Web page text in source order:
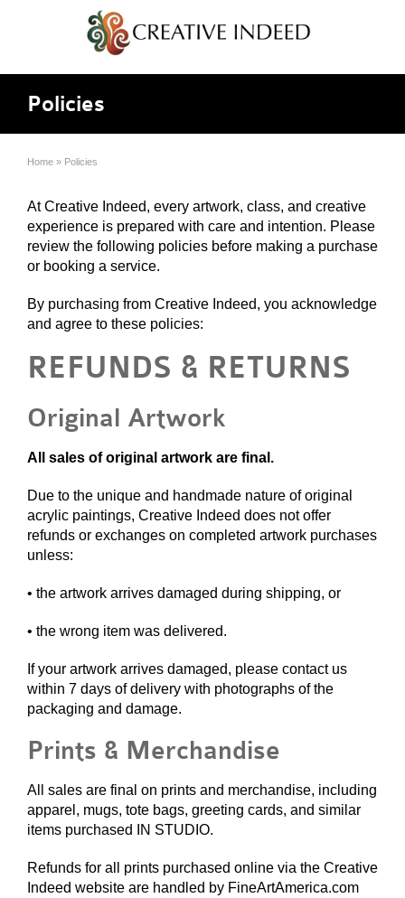
Policies
Home » Policies
At Creative Indeed, every artwork, class, and creative
experience is prepared with care and intention. Please
review the following policies before making a purchase
or booking a service.
By purchasing from Creative Indeed, you acknowledge
and agree to these policies:
REFUNDS & RETURNS
Original Artwork
All sales of original artwork are final.
Due to the unique and handmade nature of original
acrylic paintings, Creative Indeed does not offer
refunds or exchanges on completed artwork purchases
unless:
• the artwork arrives damaged during shipping, or
• the wrong item was delivered.
If your artwork arrives damaged, please contact us
within 7 days of delivery with photographs of the
packaging and damage.
Prints & Merchandise
All sales are final on prints and merchandise, including
apparel, mugs, tote bags, greeting cards, and similar
items purchased IN STUDIO.
Refunds for all prints purchased online via the Creative
Indeed website are handled by FineArtAmerica.com